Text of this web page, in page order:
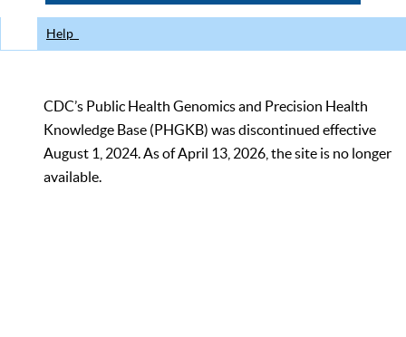
Help
CDC’s Public Health Genomics and Precision Health
Knowledge Base (PHGKB) was discontinued effective
August 1, 2024. As of April 13, 2026, the site is no longer
available.